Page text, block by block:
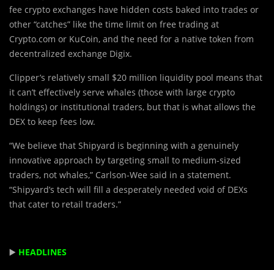
fee crypto exchanges have hidden costs baked into trades or
other “catches” like the time limit on free trading at
Crypto.com or KuCoin, and the need for a native token from
decentralized exchange Digix.
Clipper’s relatively small $20 million liquidity pool means that
it can’t effectively serve whales (those with large crypto
holdings) or institutional traders, but that is what allows the
DEX to keep fees low.
“We believe that Shipyard is beginning with a genuinely
innovative approach by targeting small to medium-sized
traders, not whales,” Carlson-Wee said in a statement.
“Shipyard’s tech will fill a desperately needed void of DEXs
that cater to retail traders.”
▶️ HEADLINES